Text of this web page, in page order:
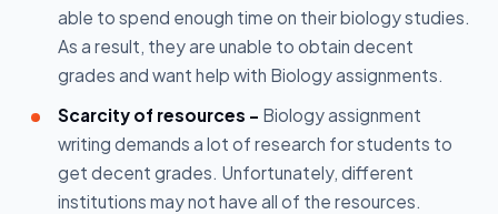
able to spend enough time on their biology studies.
As a result, they are unable to obtain decent
grades and want help with Biology assignments.
Scarcity of resources - Biology assignment
writing demands a lot of research for students to
get decent grades. Unfortunately, different
institutions may not have all of the resources.